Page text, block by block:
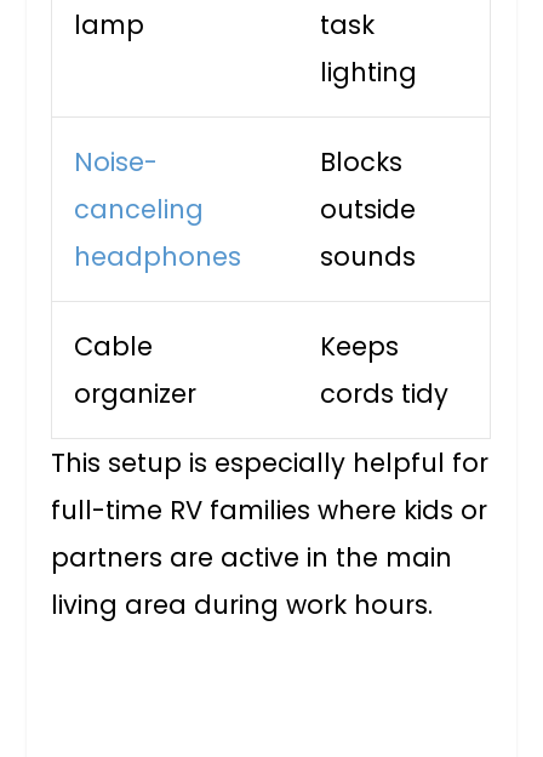
lamp
task
lighting
Noise-
canceling
headphones
Blocks
outside
sounds
Cable
organizer
Keeps
cords tidy
This setup is especially helpful for
full-time RV families where kids or
partners are active in the main
living area during work hours.